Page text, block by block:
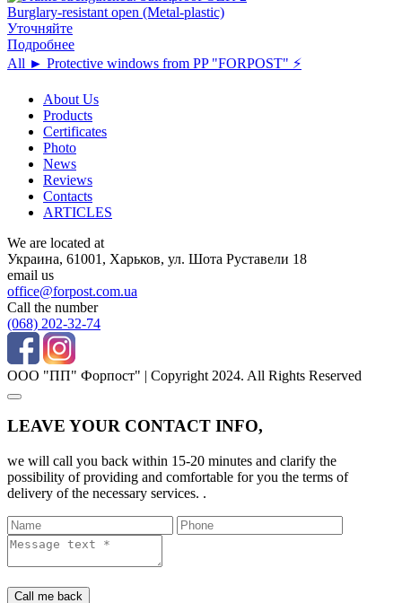
Burglary-resistant open (Metal-plastic)
Уточняйте
Подробнее
All ► Protective windows from PP "FORPOST" ⚡️
About Us
Products
Certificates
Photo
News
Reviews
Contacts
ARTICLES
We are located at
Украина, 61001, Харьков, ул. Шота Руставели 18
email us
office@forpost.com.ua
Call the number
(068) 202-32-74
ООО "ПП" Форпост" | Copyright 2024. All Rights Reserved
LEAVE YOUR CONTACT INFO,
we will call you back within 15-20 minutes and clarify the
possibility of providing and comfortable for you the terms of
delivery of the necessary services. .